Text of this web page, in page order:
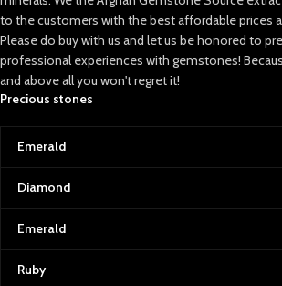
to the customers with the best affordable prices
Please do buy with us and let us be honored to
professional experiences with gemstones!
and above all you won't regret it!
Precious stones
Emerald
Diamond
Emerald
Ruby